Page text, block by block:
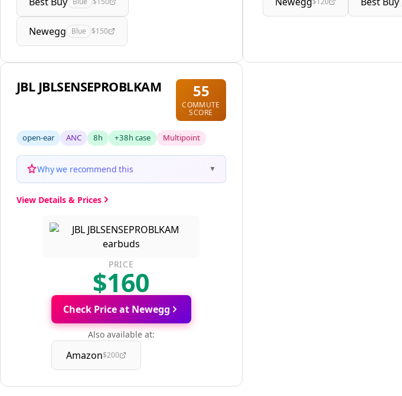
Newegg Blue $150
JBL JBLSENSEPROBLKAM 55
COMMUTE
SCORE
open-ear ANC 8h +38h case Multipoint
Why we recommend this ▼
View Details & Prices
PRICE
$160
Check Price at Newegg
Also available at:
Amazon$200